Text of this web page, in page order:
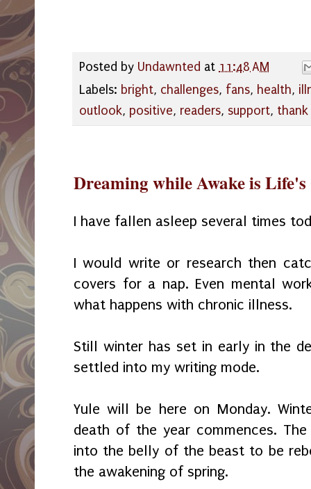
Posted by Undawnted at 11:48 AM
Labels: bright, challenges, fans, health,
outlook, positive, readers, support,
Dreaming while Awake is
I have fallen asleep several times
I would write or research then
covers for a nap. Even mental
what happens with chronic illness.
Still winter has set in early in the
settled into my writing mode.
Yule will be here on Monday.
death of the year commences.
into the belly of the beast to be
the awakening of spring.